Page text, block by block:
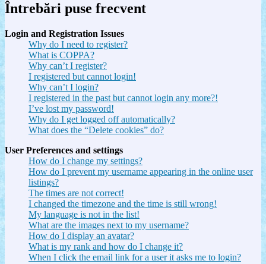
Întrebări puse frecvent
Login and Registration Issues
Why do I need to register?
What is COPPA?
Why can’t I register?
I registered but cannot login!
Why can’t I login?
I registered in the past but cannot login any more?!
I’ve lost my password!
Why do I get logged off automatically?
What does the “Delete cookies” do?
User Preferences and settings
How do I change my settings?
How do I prevent my username appearing in the online user
listings?
The times are not correct!
I changed the timezone and the time is still wrong!
My language is not in the list!
What are the images next to my username?
How do I display an avatar?
What is my rank and how do I change it?
When I click the email link for a user it asks me to login?